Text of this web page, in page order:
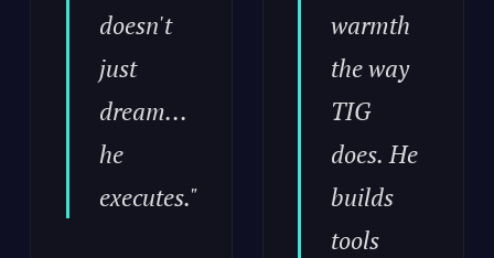
doesn't
just
dream...
he
executes."
warmth
the way
TIG
does. He
builds
tools